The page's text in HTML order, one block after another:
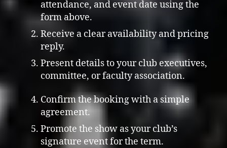
attendance, and event date using the
form above.
Receive a clear availability and pricing
reply.
Present details to your club executives,
committee, or faculty association.
Confirm the booking with a simple
agreement.
Promote the show as your club’s
signature event for the term.